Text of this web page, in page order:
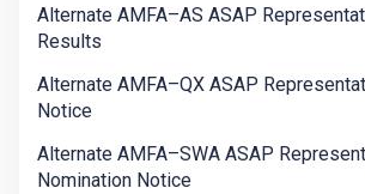
Alternate AMFA–AS ASAP
Results
Alternate AMFA–QX ASAP
Notice
Alternate AMFA–SWA ASAP
Nomination Notice